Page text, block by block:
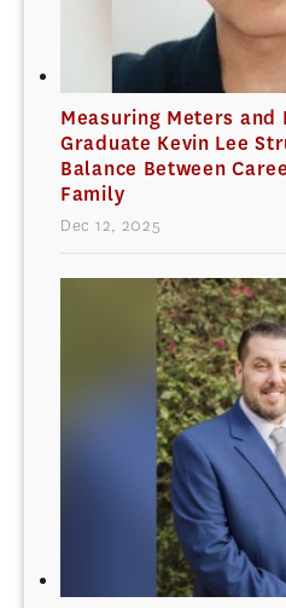
Measuring Meters and
Graduate Kevin Lee
Balance Between
Family
Dec 12, 2025